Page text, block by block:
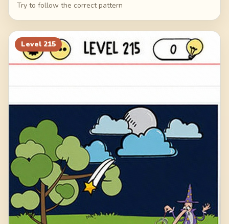
Try to follow the correct pattern
Level 215